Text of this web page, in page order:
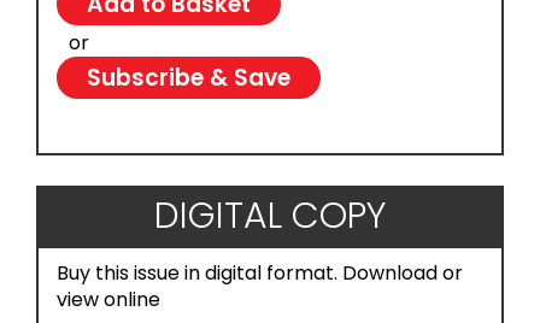
or
Subscribe & Save
DIGITAL COPY
Buy this issue in digital format. Download or
view online